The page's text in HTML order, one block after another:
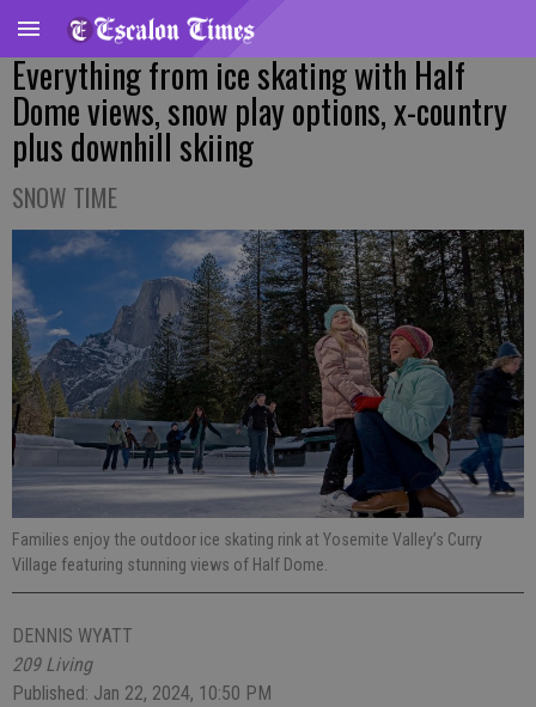
Everything from ice skating with Half
Dome views, snow play options, x-country
plus downhill skiing
SNOW TIME
Families enjoy the outdoor ice skating rink at Yosemite Valley’s Curry
Village featuring stunning views of Half Dome.
DENNIS WYATT
209 Living
Published: Jan 22, 2024, 10:50 PM